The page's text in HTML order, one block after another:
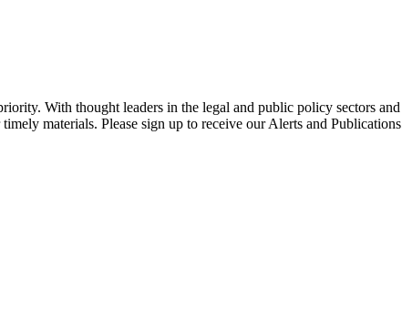
With thought leaders in the legal and public policy sectors
materials. Please sign up to receive our Alerts and